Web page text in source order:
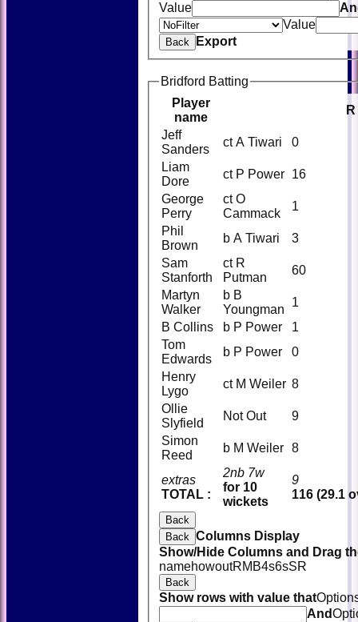
Value
Value
Back Export
Bridford Batting
Player
name
R
extras
TOTAL :
2nb 7w
for 10
wickets
9
116 (29.1
Jeff
Sanders
ct A Tiwari
0
Liam
Dore
ct P Power 16
George
Perry
ct O
Cammack
1
Phil
Brown
b A Tiwari
3
Sam
Stanforth
ct R
Putman
60
Martyn
Walker
b B
Youngman
1
B Collins
b P Power
1
Tom
Edwards
b P Power
0
Henry
Lygo
ct M Weiler 8
Ollie
Slyfield
Not Out
9
Simon
Reed
b M Weiler 8
Back
Back Columns Display
Show/Hide Columns and Drag
namehowoutRM B4s6sSR
Back
Show rows with value that
And